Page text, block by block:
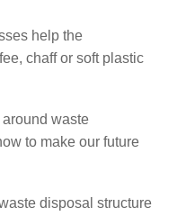
help the
chaff or soft plastic
waste
to make our future
disposal structure